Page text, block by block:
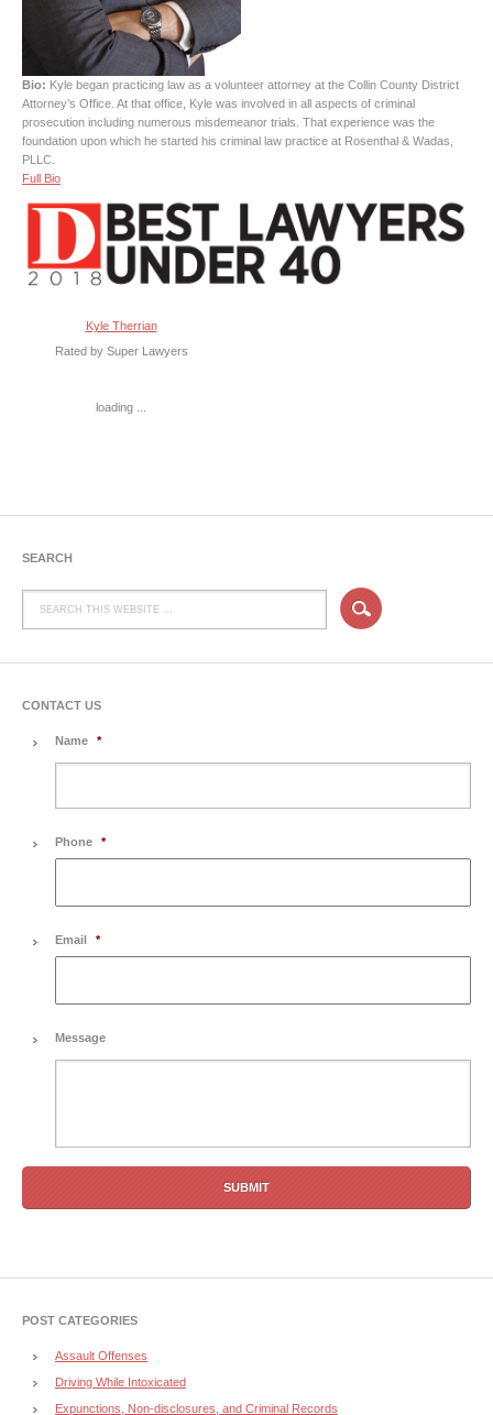
Bio: Kyle began practicing law as a volunteer attorney at the Collin County District
Attorney’s Office. At that office, Kyle was involved in all aspects of criminal
prosecution including numerous misdemeanor trials. That experience was the
foundation upon which he started his criminal law practice at Rosenthal & Wadas,
PLLC.
Full Bio
Kyle Therrian
Rated by Super Lawyers
loading ...
SEARCH
CONTACT US
Name *
Phone *
Email *
Message
POST CATEGORIES
Assault Offenses
Driving While Intoxicated
Expunctions, Non-disclosures, and Criminal Records